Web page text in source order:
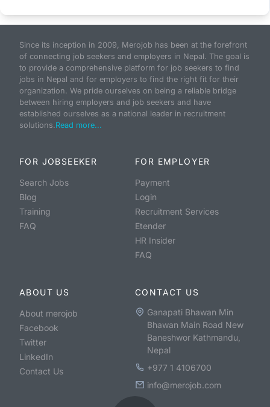
Since its inception in 2009, Merojob has been at the forefront
of connecting job seekers and employers in Nepal. The goal is
to provide a comprehensive platform for job seekers to find
jobs in Nepal and for employers to find the right fit for their
organization. We pride ourselves on being a reliable bridge
between hiring employers and job seekers and have
established ourselves as a national leader in recruitment
solutions.Read more...
FOR JOBSEEKER
Search Jobs
Blog
Training
FAQ
FOR EMPLOYER
Payment
Login
Recruitment Services
Etender
HR Insider
FAQ
ABOUT US
About merojob
Facebook
Twitter
LinkedIn
Contact Us
CONTACT US
Ganapati Bhawan Min
Bhawan Main Road New
Baneshwor Kathmandu,
Nepal
+977 1 4106700
info@merojob.com